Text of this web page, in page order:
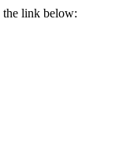
the link below: